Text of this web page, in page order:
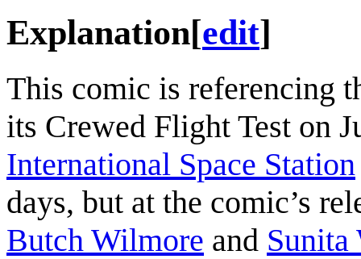
Explanation[edit]
This comic is referencing
its Crewed Flight Test on
International Space Station
days, but at the comic’s
Butch Wilmore and